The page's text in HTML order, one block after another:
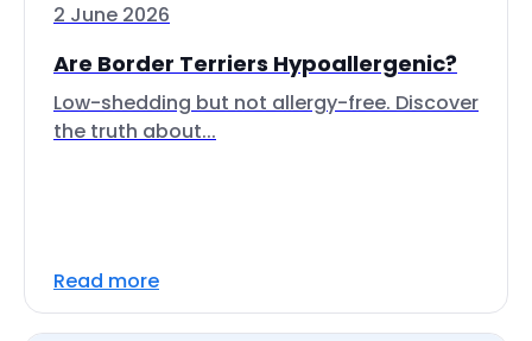
2 June 2026
Are Border Terriers Hypoallergenic?
Low-shedding but not allergy-free. Discover
the truth about...
Read more